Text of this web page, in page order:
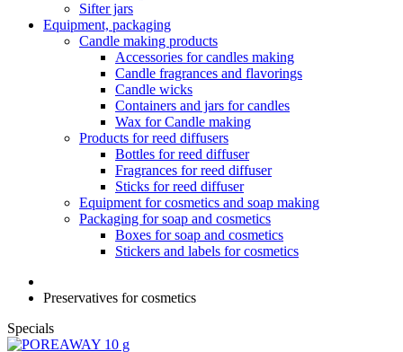
Sifter jars
Equipment, packaging
Candle making products
Accessories for candles making
Candle fragrances and flavorings
Candle wicks
Containers and jars for candles
Wax for Candle making
Products for reed diffusers
Bottles for reed diffuser
Fragrances for reed diffuser
Sticks for reed diffuser
Equipment for cosmetics and soap making
Packaging for soap and cosmetics
Boxes for soap and cosmetics
Stickers and labels for cosmetics
Preservatives for cosmetics
Specials